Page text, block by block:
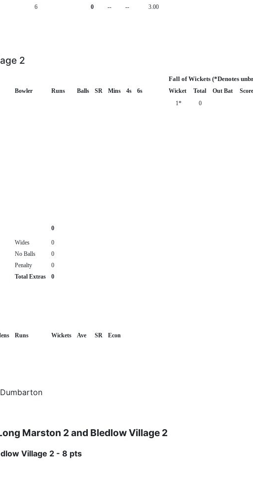
6 0 -- -- 3.00
2
Fall of Wickets (*Denotes
Bowler Runs Balls SR Mins 4s 6s Wicket Total Out Bat Score
1* 0
0
Wides
0
No Balls
0
Penalty
0
Total Extras
0
Runs Wickets Ave SR Econ
Marston 2 and Bledlow Village 2
Village 2 - 8 pts